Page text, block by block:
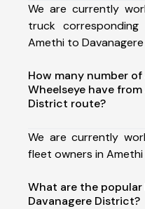
We are currently
truck
Amethi to
How many number
Wheelseye have
District route?
We are currently
fleet owners in
What are the
Davanagere District?